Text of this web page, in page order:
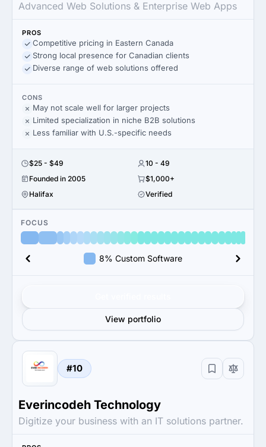
Advanced Web Solutions & Enterprise Web Apps
PROS
Competitive pricing in Eastern Canada
Strong local presence for Canadian clients
Diverse range of web solutions offered
CONS
May not scale well for larger projects
Limited specialization in niche B2B solutions
Less familiar with U.S.-specific needs
$25 - $49
10 - 49
Founded in 2005
$1,000+
Halifax
Verified
FOCUS
8% Custom Software
View portfolio
#10
Everincodeh Technology
Digitize your business with an IT solutions partner.